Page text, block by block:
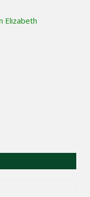
Elizabeth